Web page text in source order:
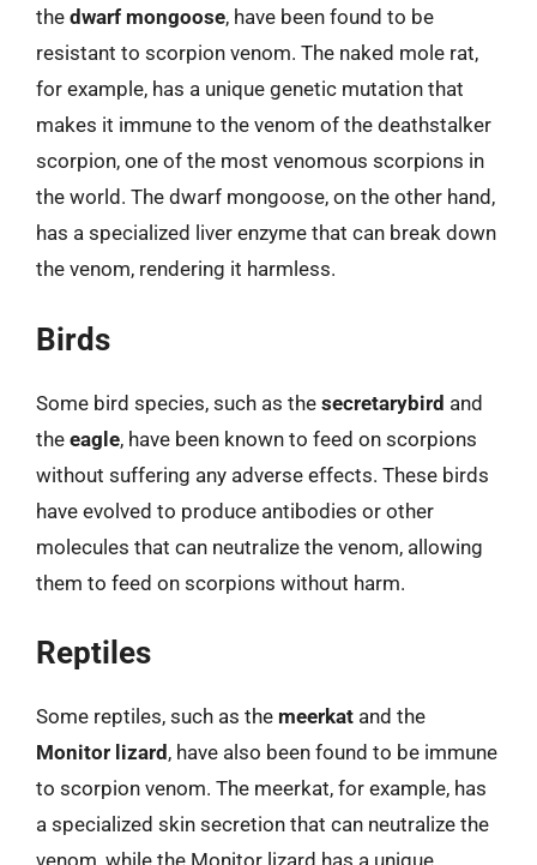
the dwarf mongoose, have been found to be
resistant to scorpion venom. The naked mole rat,
for example, has a unique genetic mutation that
makes it immune to the venom of the deathstalker
scorpion, one of the most venomous scorpions in
the world. The dwarf mongoose, on the other hand,
has a specialized liver enzyme that can break down
the venom, rendering it harmless.
Birds
Some bird species, such as the secretarybird and
the eagle, have been known to feed on scorpions
without suffering any adverse effects. These birds
have evolved to produce antibodies or other
molecules that can neutralize the venom, allowing
them to feed on scorpions without harm.
Reptiles
Some reptiles, such as the meerkat and the
Monitor lizard , have also been found to be immune
to scorpion venom. The meerkat, for example, has
a specialized skin secretion that can neutralize the
venom, while the Monitor lizard has a unique